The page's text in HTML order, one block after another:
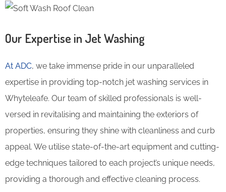
Our Expertise in Jet Washing
At ADC, we take immense pride in our unparalleled
expertise in providing top-notch jet washing services in
Whyteleafe. Our team of skilled professionals is well-
versed in revitalising and maintaining the exteriors of
properties, ensuring they shine with cleanliness and curb
appeal. We utilise state-of-the-art equipment and cutting-
edge techniques tailored to each project’s unique needs,
providing a thorough and effective cleaning process.